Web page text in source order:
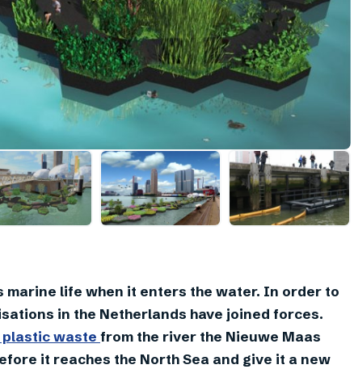
life when it enters the water. In order to
in the Netherlands have joined forces.
waste from the river the Nieuwe Maas
it reaches the North Sea and give it a new